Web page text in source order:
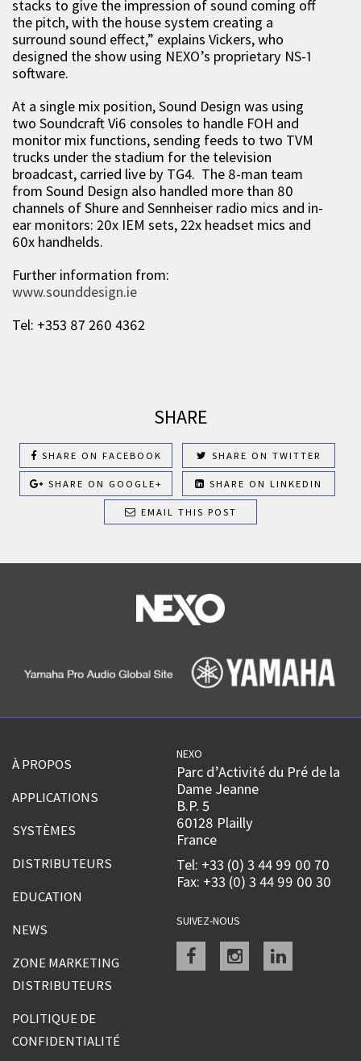
stacks to give the impression of sound coming off
the pitch, with the house system creating a
surround sound effect,” explains Vickers, who
designed the show using NEXO’s proprietary NS-1
software.
At a single mix position, Sound Design was using
two Soundcraft Vi6 consoles to handle FOH and
monitor mix functions, sending feeds to two TVM
trucks under the stadium for the television
broadcast, carried live by TG4. The 8-man team
from Sound Design also handled more than 80
channels of Shure and Sennheiser radio mics and in-
ear monitors: 20x IEM sets, 22x headset mics and
60x handhelds.
Further information from:
www.sounddesign.ie
Tel: +353 87 260 4362
SHARE
SHARE ON FACEBOOK SHARE ON TWITTER
SHARE ON GOOGLE+ SHARE ON LINKEDIN
EMAIL THIS POST
À PROPOS
APPLICATIONS
SYSTÈMES
DISTRIBUTEURS
EDUCATION
NEWS
ZONE MARKETING
DISTRIBUTEURS
POLITIQUE DE
CONFIDENTIALITÉ
NEXO
Parc d’Activité du Pré de la
Dame Jeanne
B.P. 5
60128 Plailly
France
Tel: +33 (0) 3 44 99 00 70
Fax: +33 (0) 3 44 99 00 30
SUIVEZ-NOUS
Facebookinstagramlinkedin